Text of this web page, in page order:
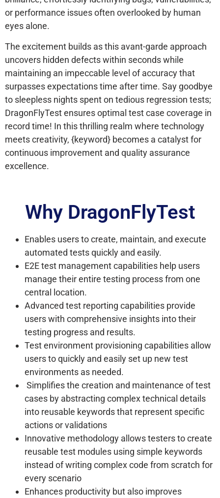
or performance issues often overlooked by human
eyes alone.
The excitement builds as this avant-garde approach
uncovers hidden defects within seconds while
maintaining an impeccable level of accuracy that
surpasses expectations time after time. Say goodbye
to sleepless nights spent on tedious regression tests;
DragonFlyTest ensures optimal test case coverage in
record time! In this thrilling realm where technology
meets creativity, {keyword} becomes a catalyst for
continuous improvement and quality assurance
excellence.
Why DragonFlyTest
Enables users to create, maintain, and execute
automated tests quickly and easily.
E2E test management capabilities help users
manage their entire testing process from one
central location.
Advanced test reporting capabilities provide
users with comprehensive insights into their
testing progress and results.
Test environment provisioning capabilities allow
users to quickly and easily set up new test
environments as needed.
Simplifies the creation and maintenance of test
cases by abstracting complex technical details
into reusable keywords that represent specific
actions or validations
Innovative methodology allows testers to create
reusable test modules using simple keywords
instead of writing complex code from scratch for
every scenario
Enhances productivity but also improves